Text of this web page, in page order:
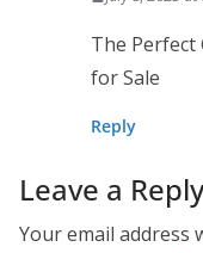
The Perfect
for Sale
Reply
Leave a Reply
Your email address